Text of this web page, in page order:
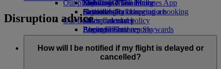
Economy Class dining
Drinks
Our fleet
Boeing 777
Emirates A380
Emirates A350
Emirates Executive
Emirates Official Store
Kids’ toys
Activities for kids
Our planet
Sustainability in operations
Environmental policy
Environmental reports
Our communities
The Emirates Airline FoundationThe
Emirates Airline Foundation Opens an
Skywards Miles Mall
Skywards Rail
Miles Calculator
Log in to Emirates Skywards
Skywards+
Mobile and The Emirates App
Cancelling or changing a booking
Disrupted travel
About Emirates
Disruption advice
How will I be notified if my flight is delayed or
cancelled?